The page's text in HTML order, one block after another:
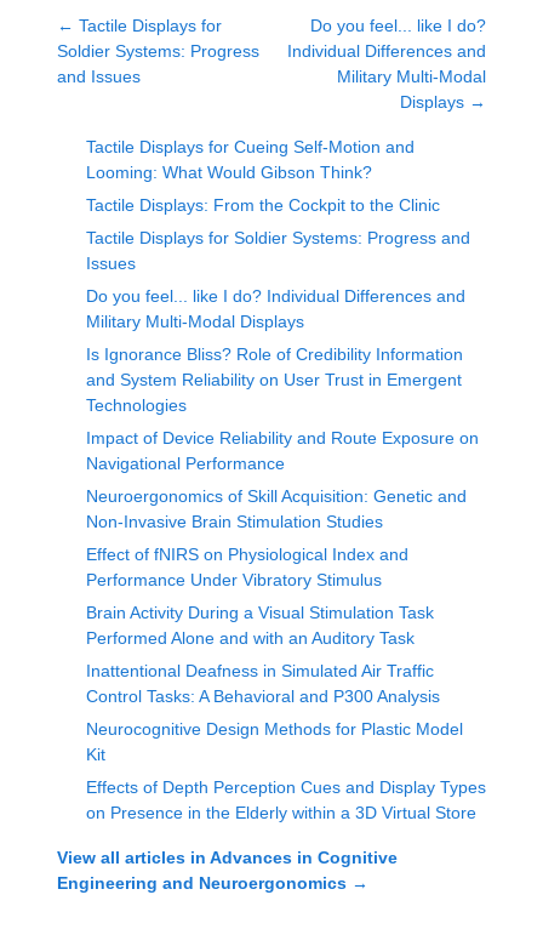
← Tactile Displays for
Soldier Systems: Progress
and Issues
Do you feel... like I do?
Individual Differences and
Military Multi-Modal
Displays →
Tactile Displays for Cueing Self-Motion and
Looming: What Would Gibson Think?
Tactile Displays: From the Cockpit to the Clinic
Tactile Displays for Soldier Systems: Progress and
Issues
Do you feel... like I do? Individual Differences and
Military Multi-Modal Displays
Is Ignorance Bliss? Role of Credibility Information
and System Reliability on User Trust in Emergent
Technologies
Impact of Device Reliability and Route Exposure on
Navigational Performance
Neuroergonomics of Skill Acquisition: Genetic and
Non-Invasive Brain Stimulation Studies
Effect of fNIRS on Physiological Index and
Performance Under Vibratory Stimulus
Brain Activity During a Visual Stimulation Task
Performed Alone and with an Auditory Task
Inattentional Deafness in Simulated Air Traffic
Control Tasks: A Behavioral and P300 Analysis
Neurocognitive Design Methods for Plastic Model
Kit
Effects of Depth Perception Cues and Display Types
on Presence in the Elderly within a 3D Virtual Store
View all articles in Advances in Cognitive
Engineering and Neuroergonomics →